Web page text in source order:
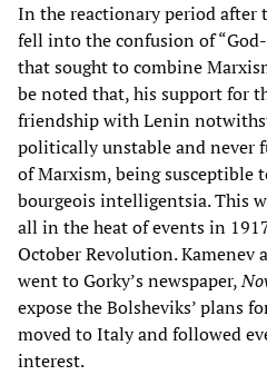
In the reactionary period after
fell into the confusion of
that sought to combine
be noted that, his support for
friendship with Lenin
politically unstable and never
of Marxism, being susceptible
bourgeois intelligentsia. This
all in the heat of events in
October Revolution.
went to Gorky’s newspaper,
expose the Bolsheviks’ plans
moved to Italy and followed
interest.